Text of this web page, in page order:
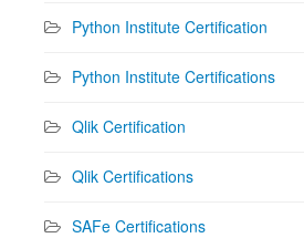
Python Institute Certification
Python Institute Certifications
Qlik Certification
Qlik Certifications
SAFe Certifications